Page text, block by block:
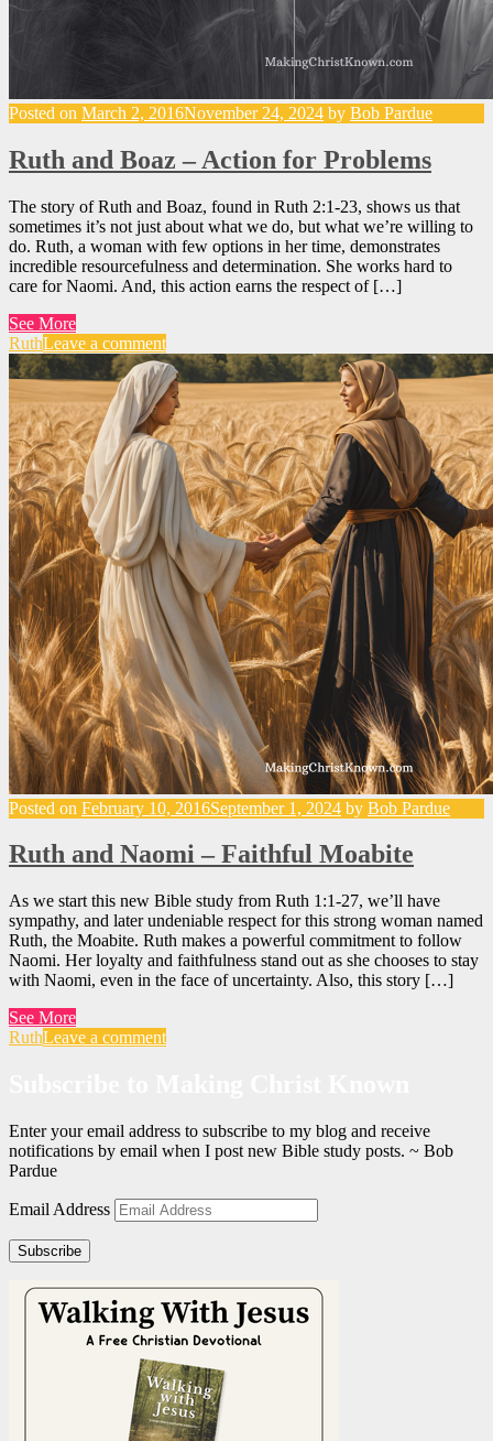
Posted on March 2, 2016November 24, 2024 by Bob Pardue
Ruth and Boaz – Action for Problems
The story of Ruth and Boaz, found in Ruth 2:1-23, shows us that
sometimes it’s not just about what we do, but what we’re willing to
do. Ruth, a woman with few options in her time, demonstrates
incredible resourcefulness and determination. She works hard to
care for Naomi. And, this action earns the respect of […]
See More
RuthLeave a comment
Posted on February 10, 2016September 1, 2024 by Bob Pardue
Ruth and Naomi – Faithful Moabite
As we start this new Bible study from Ruth 1:1-27, we’ll have
sympathy, and later undeniable respect for this strong woman named
Ruth, the Moabite. Ruth makes a powerful commitment to follow
Naomi. Her loyalty and faithfulness stand out as she chooses to stay
with Naomi, even in the face of uncertainty. Also, this story […]
See More
RuthLeave a comment
Enter your email address to subscribe to my blog and receive
notifications by email when I post new Bible study posts. ~ Bob
Pardue
Email Address
Subscribe